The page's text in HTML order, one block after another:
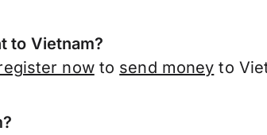
to Vietnam?
nowto send money to